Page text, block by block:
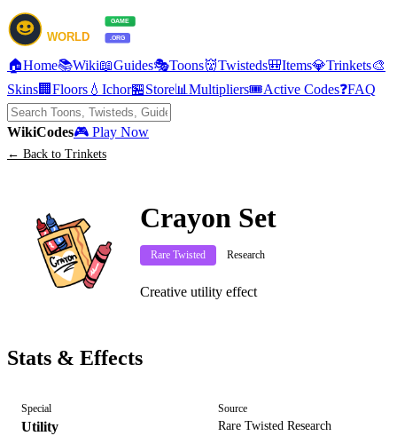
🏠Home📚Wiki📖Guides🎭Toons👹Twisteds🎒Items💎Trinkets🎨
Skins🏢 Floors 💧 Ichor🏪Store📊 Multipliers🎟️Active Codes❓FAQ
WikiCodes🎮 Play Now
← Back to Trinkets
Crayon Set
Rare Twisted Research
Creative utility effect
Stats & Effects
Special
Utility
Source
Rare Twisted Research